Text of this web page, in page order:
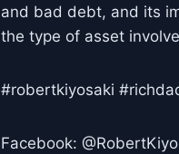
and bad debt, and its
the type of asset
#robertkiyosaki
Facebook: